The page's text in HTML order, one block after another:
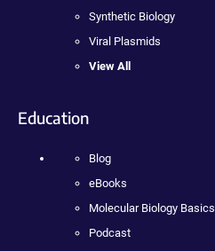
Synthetic Biology
Viral Plasmids
View All
Education
Blog
eBooks
Molecular Biology Basics
Podcast